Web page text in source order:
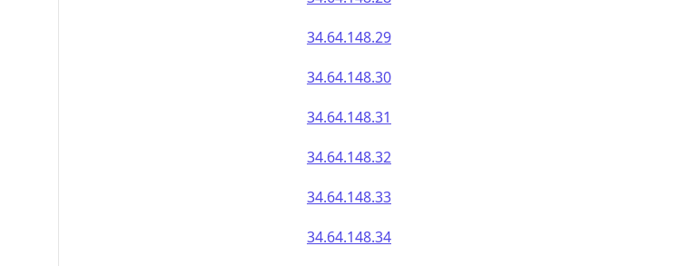
34.64.148.29
34.64.148.30
34.64.148.31
34.64.148.32
34.64.148.33
34.64.148.34